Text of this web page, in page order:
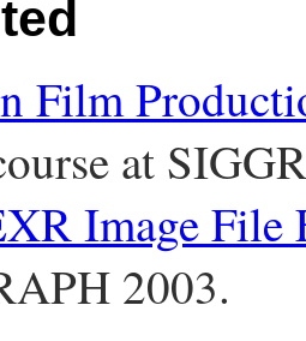
Film
at
Image File
2003.